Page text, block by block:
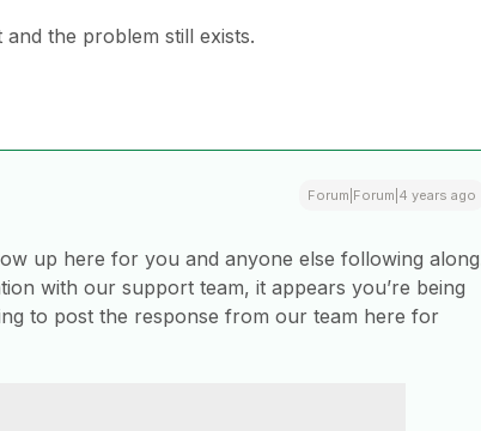
the problem still exists.
Forum|Forum|4 years ago
up here for you and anyone else following
with our support team, it appears you’re being
to post the response from our team here for